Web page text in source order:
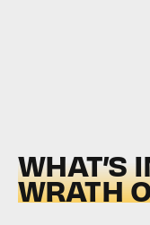
WHAT’S
WRATH